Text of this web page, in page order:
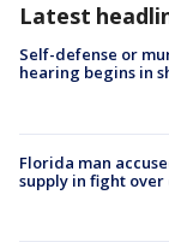
Latest
Self-defense or
hearing begins in
Florida man
supply in fight